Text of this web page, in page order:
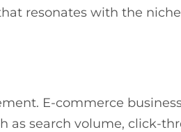
resonates with the
E-commerce
as search volume, click-